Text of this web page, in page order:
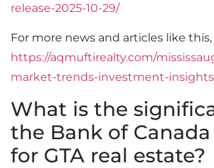
release-2025-10-29/
For more news and articles like
https://aqmuftirealty.com/
market-trends-investment-
What is the
the Bank of
for GTA real estate?